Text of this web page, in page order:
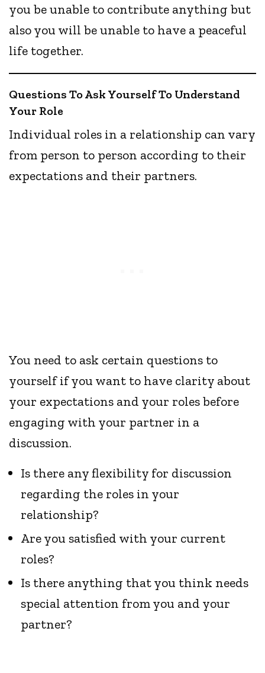
you be unable to contribute anything but
also you will be unable to have a peaceful
life together.
Questions To Ask Yourself To Understand
Your Role
Individual roles in a relationship can vary
from person to person according to their
expectations and their partners.
You need to ask certain questions to
yourself if you want to have clarity about
your expectations and your roles before
engaging with your partner in a
discussion.
Is there any flexibility for discussion
regarding the roles in your
relationship?
Are you satisfied with your current
roles?
Is there anything that you think needs
special attention from you and your
partner?